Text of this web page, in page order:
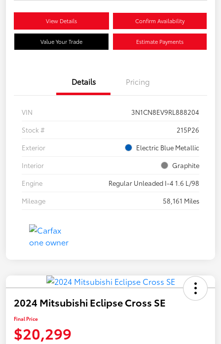
View Details Confirm Availability
Value Your Trade Estimate Payments
Details Pricing
VIN
3N1CN8EV9RL888204
Stock #
215P26
Exterior
Electric Blue Metallic
Interior
Graphite
Engine
Regular Unleaded I-4 1.6 L/98
Mileage
58,161 Miles
2024 Mitsubishi Eclipse Cross SE
Final Price
$20,299